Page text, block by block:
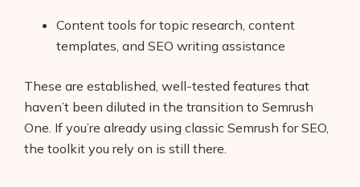
Content tools for topic research, content
templates, and SEO writing assistance
These are established, well-tested features that
haven’t been diluted in the transition to Semrush
One. If you’re already using classic Semrush for SEO,
the toolkit you rely on is still there.